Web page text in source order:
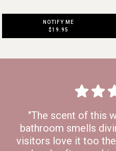
NOTIFY ME
$19.95
"The scent of this
bathroom smells
visitors love it too